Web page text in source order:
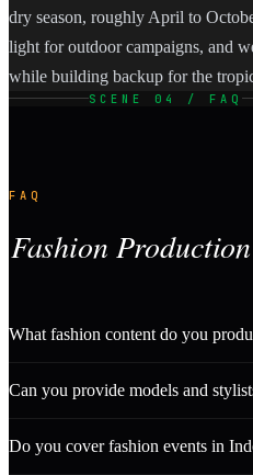
dry season, roughly April to
light for outdoor campaigns, and
while building backup for the
SCENE 04 / FAQ
FAQ
Fashion
What fashion content do you
Can you provide models and
Do you cover fashion events in